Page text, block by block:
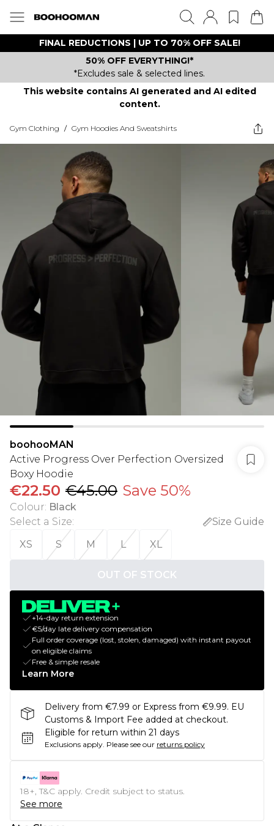
FINAL REDUCTIONS | UP TO 70% OFF SALE!
50% OFF EVERYTHING!*
*Excludes sale & selected lines.
This website contains AI generated and AI edited
content.
Gym Clothing / Gym Hoodies And Sweatshirts
boohooMAN
Active Progress Over Perfection Oversized
Boxy Hoodie
€22.50 €45.00 Save 50%
Colour: Black
Select a Size:
Size Guide
XS
S M L XL
OUT OF STOCK
+14-day return extension
€5/day late delivery compensation
Full order coverage (lost, stolen, damaged) with instant payout
on eligible claims
Free & simple resale
Learn More
Delivery from €7.99 or Express from €9.99. EU
Customs & Import Fee added at checkout.
Eligible for return within 21 days
Exclusions apply. Please see our returns policy
18+, T&C apply. Credit subject to status.
See more